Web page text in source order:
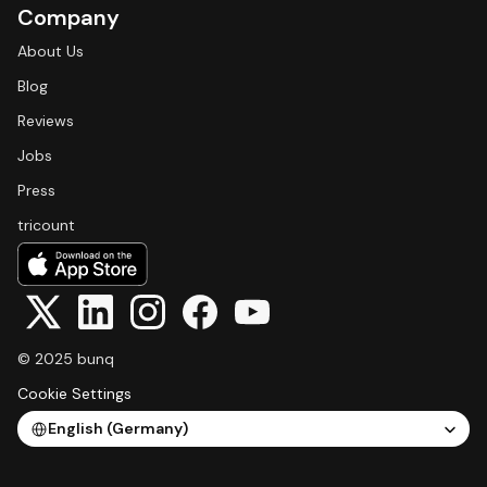
Company
About Us
Blog
Reviews
Jobs
Press
tricount
© 2025 bunq
Cookie Settings
Select Language
English (Germany)